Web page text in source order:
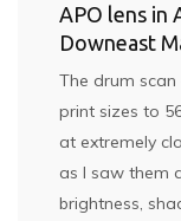
APO lens in
Downeast
The drum
print sizes to
at extremely
as I saw them
brightness,